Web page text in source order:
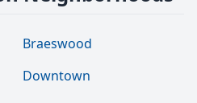
Braeswood
Downtown